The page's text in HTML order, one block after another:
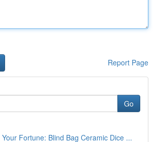
Report Page
Go
Your Fortune: Blind Bag Ceramic Dice ...